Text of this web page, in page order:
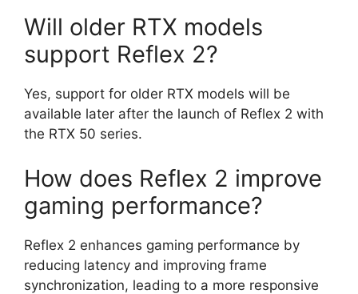
Will older RTX models
support Reflex 2?
Yes, support for older RTX models will be
available later after the launch of Reflex 2 with
the RTX 50 series.
How does Reflex 2 improve
gaming performance?
Reflex 2 enhances gaming performance by
reducing latency and improving frame
synchronization, leading to a more responsive